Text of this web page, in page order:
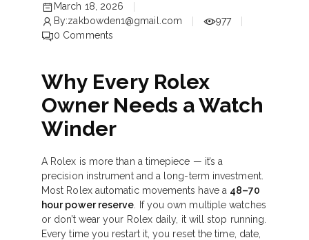
March 18, 2026
By:zakbowden1@gmail.com
977
0 Comments
Why Every Rolex
Owner Needs a Watch
Winder
A Rolex is more than a timepiece — it’s a
precision instrument and a long-term investment.
Most Rolex automatic movements have a 48–70
hour power reserve . If you own multiple watches
or don’t wear your Rolex daily, it will stop running.
Every time you restart it, you reset the time, date,